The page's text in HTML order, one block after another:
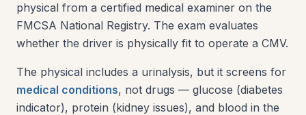
physical from a certified medical examiner on the
FMCSA National Registry. The exam evaluates
whether the driver is physically fit to operate a CMV.
The physical includes a urinalysis, but it screens for
medical conditions, not drugs — glucose (diabetes
indicator), protein (kidney issues), and blood in the